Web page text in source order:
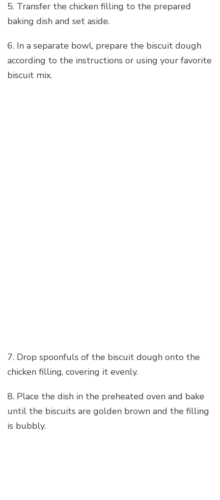
5. Transfer the chicken filling to the prepared
baking dish and set aside.
6. In a separate bowl, prepare the biscuit dough
according to the instructions or using your favorite
biscuit mix.
7. Drop spoonfuls of the biscuit dough onto the
chicken filling, covering it evenly.
8. Place the dish in the preheated oven and bake
until the biscuits are golden brown and the filling
is bubbly.